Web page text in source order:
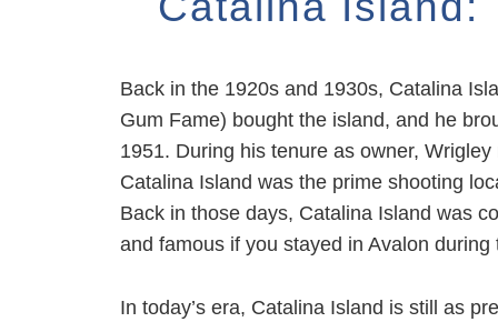
Back in the 1920s and 1930s, Catalina
Gum Fame) bought the island, and he
1951. During his tenure as owner,
Catalina Island was the prime shooting
Back in those days, Catalina Island was
and famous if you stayed in Avalon during
In today’s era, Catalina Island is still as